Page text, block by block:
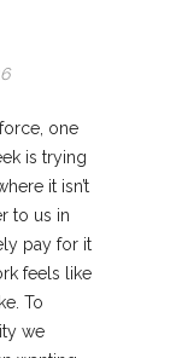
one
is trying
it isn’t
to us in
pay for it
feels like
To
we